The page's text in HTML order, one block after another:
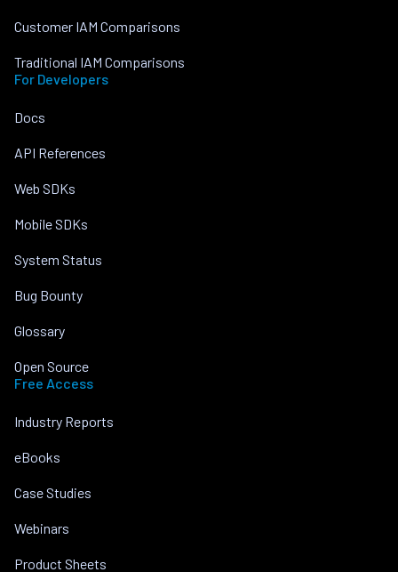
Customer IAM Comparisons
Traditional IAM Comparisons
For Developers
Docs
API References
Web SDKs
Mobile SDKs
System Status
Bug Bounty
Glossary
Open Source
Free Access
Industry Reports
eBooks
Case Studies
Webinars
Product Sheets